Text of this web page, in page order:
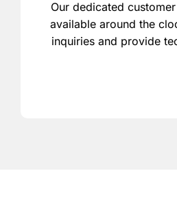
Our dedicated
available around the
inquiries and provide